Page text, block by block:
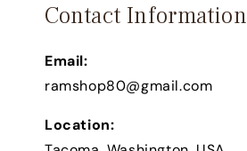
Contact Information
Email:
ramshop80@gmail.com
Location: